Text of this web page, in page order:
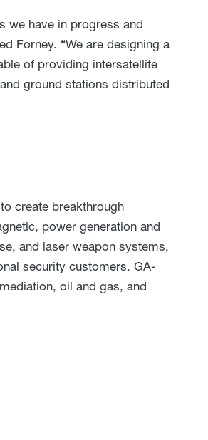
we have in progress and
Forney. “We are designing a
of providing intersatellite
ground stations distributed
create breakthrough
power generation and
and laser weapon systems,
security customers. GA-
oil and gas, and